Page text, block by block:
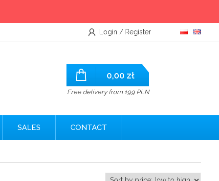
Login / Register
0,00 zł
Free delivery from 199 PLN
SALES CONTACT